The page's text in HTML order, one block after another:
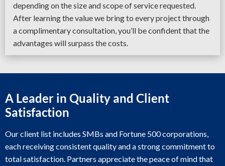
depending on the size and scope of service requested.
After learning the value we bring to every project through
a complimentary consultation, you’ll be confident that the
advantages will surpass the costs.
A Leader in Quality and Client
Satisfaction
Our client list includes SMBs and Fortune 500 corporations,
each receiving consistent quality and a strong commitment to
total satisfaction. Partners appreciate the peace of mind that